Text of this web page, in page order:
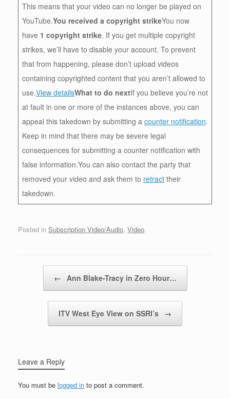
This means that your video can no longer be played on
YouTube.You received a copyright strikeYou now
have 1 copyright strike. If you get multiple copyright
strikes, we’ll have to disable your account. To prevent
that from happening, please don’t upload videos
containing copyrighted content that you aren’t allowed to
use.View detailsWhat to do nextIf you believe you’re not
at fault in one or more of the instances above, you can
appeal this takedown by submitting a counter notification.
Keep in mind that there may be severe legal
consequences for submitting a counter notification with
false information.You can also contact the party that
removed your video and ask them to retract their
takedown.
Posted in Subscription Video/Audio, Video.
← Ann Blake-Tracy in Zero Hour…
ITV West Eye View on SSRI’s →
Leave a Reply
You must be logged in to post a comment.